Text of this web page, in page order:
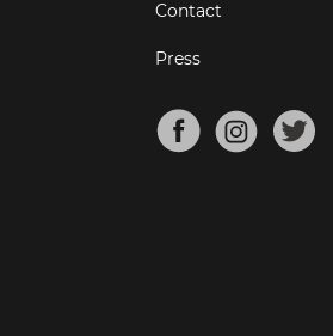
Contact
Press